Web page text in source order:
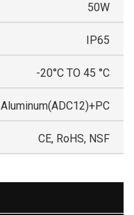
50W
IP65
-20°C TO 45 °C
Aluminum(ADC12)+PC
CE, RoHS, NSF